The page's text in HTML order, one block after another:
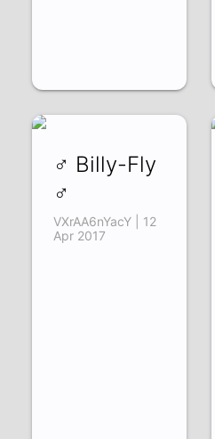
♂ Billy-Fly
♂
VXrAA6nYacY | 12
Apr 2017